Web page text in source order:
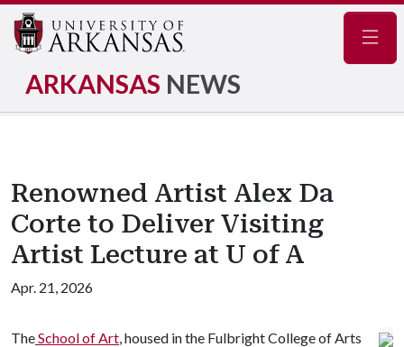
ARKANSAS NEWS
Renowned Artist Alex Da
Corte to Deliver Visiting
Artist Lecture at U of A
Apr. 21, 2026
TheSchool of Art, housed in the Fulbright College of Arts